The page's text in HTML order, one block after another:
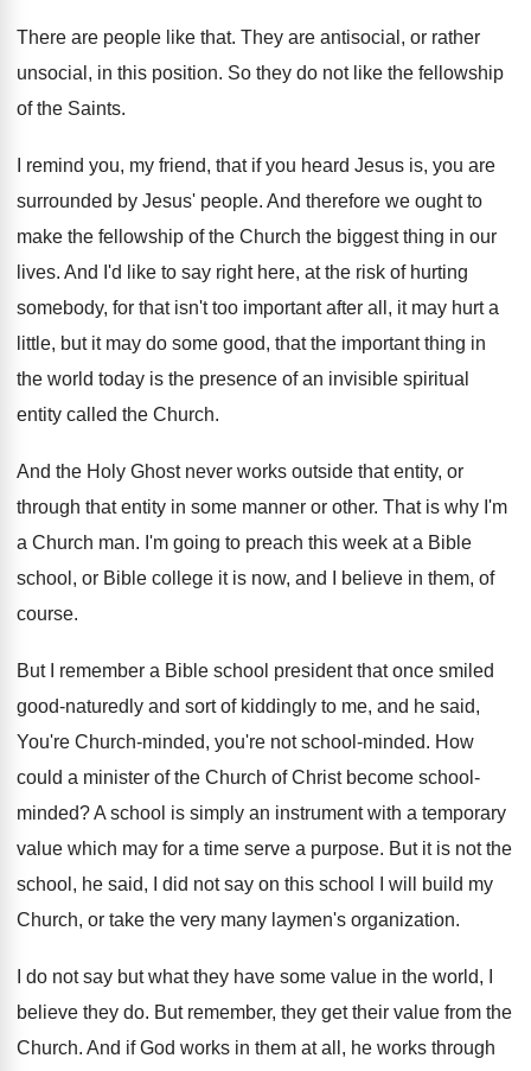
There are people like that. They are antisocial, or rather
unsocial, in this position. So they do not like the fellowship
of the Saints.
I remind you, my friend, that if you heard Jesus is, you are
surrounded by Jesus' people. And therefore we ought to
make the fellowship of the Church the biggest thing in our
lives. And I'd like to say right here, at the risk of hurting
somebody, for that isn't too important after all, it may hurt a
little, but it may do some good, that the important thing in
the world today is the presence of an invisible spiritual
entity called the Church.
And the Holy Ghost never works outside that entity, or
through that entity in some manner or other. That is why I'm
a Church man. I'm going to preach this week at a Bible
school, or Bible college it is now, and I believe in them, of
course.
But I remember a Bible school president that once smiled
good-naturedly and sort of kiddingly to me, and he said,
You're Church-minded, you're not school-minded. How
could a minister of the Church of Christ become school-
minded?A school is simply an instrument with a temporary
value which may for a time serve a purpose. But it is not the
school, he said, I did not say on this school I
will build my
Church, or take the very many laymen's organization.
I do not say but what they have some value in the world, I
believe they do. But remember, they get their value from the
Church. And if God works in them at all , he works through